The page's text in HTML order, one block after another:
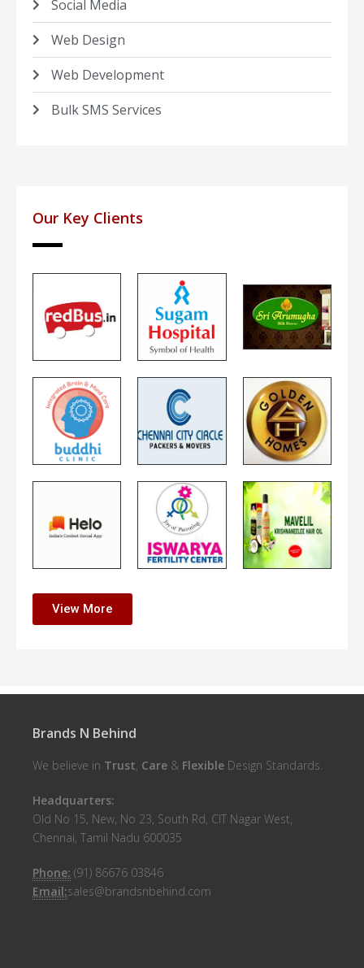
Social Media
Web Design
Web Development
Bulk SMS Services
Our Key Clients
View More
Brands N Behind
We believe in Trust, Care & Flexible Design Standards.
Headquarters:
Old No 15, New, No 23, South Rd, CIT Nagar West,
Chennai, Tamil Nadu 600035
Phone: (91) 86676 03846
Email:sales@brandsnbehind.com